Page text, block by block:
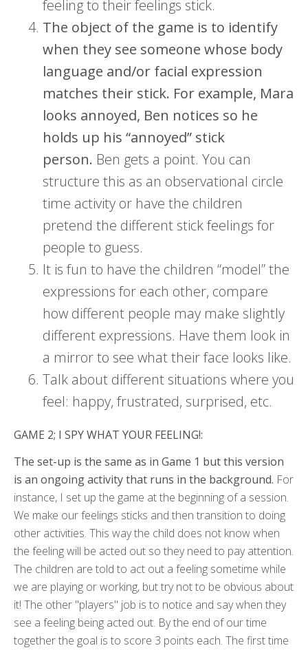
feeling to their feelings stick.
The object of the game is to identify
when they see someone whose body
language and/or facial expression
matches their stick. For example, Mara
looks annoyed, Ben notices so he
holds up his “annoyed” stick
person. Ben gets a point. You can
structure this as an observational circle
time activity or have the children
pretend the different stick feelings for
people to guess.
It is fun to have the children “model” the
expressions for each other, compare
how different people may make slightly
different expressions. Have them look in
a mirror to see what their face looks like.
Talk about different situations where you
feel: happy, frustrated, surprised, etc.
GAME 2; I SPY WHAT YOUR FEELING!:
The set-up is the same as in Game 1 but this version
is an ongoing activity that runs in the background. For
instance, I set up the game at the beginning of a session.
We make our feelings sticks and then transition to doing
other activities. This way the child does not know when
the feeling will be acted out so they need to pay attention.
The children are told to act out a feeling sometime while
we are playing or working, but try not to be obvious about
it! The other "players" job is to notice and say when they
see a feeling being acted out. By the end of our time
together the goal is to score 3 points each. The first time